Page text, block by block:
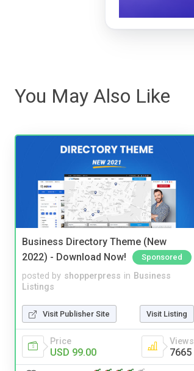
You May Also Like
Business Directory Theme (New
2022) - Download Now!
Sponsored
posted by shopperpress in Business
Listings
Visit Publisher Site Visit Listing
Price
USD 99.00
Views
7665